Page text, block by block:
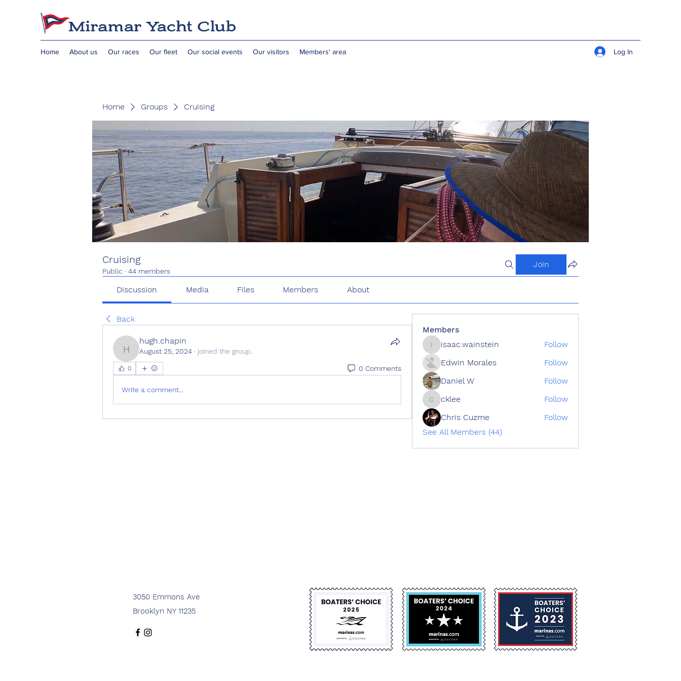
Home About us Our races Our fleet Our social events Our visitors Members' area Log In
Home Groups Cruising
Cruising
Public · 44 members
Join
Discussion Media Files Members About
Back
hugh.chapin
hugh.chapin
August 25, 2024 · joined the group.
0 0 Comments
Write a comment...
Members
isaac.wainstein
isaac.wainstein
Follow
Edwin Morales
Follow
Daniel W
Follow
cklee
cklee
Follow
Chris Cuzme
Follow
See All Members (44)
3050 Emmons Ave
Brooklyn NY 11235